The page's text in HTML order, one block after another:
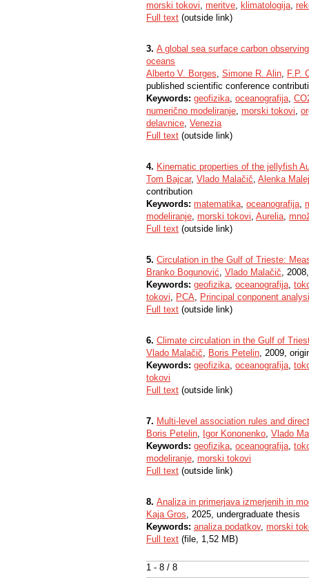
1 - 8 / 8
morski tokovi, meritve, klimatologija,
Full text (outside link)
3. A global sea surface carbon
oceans
Alberto V. Borges, Simone R. Alin, F.P.
published scientific conference
Keywords: geofizika, oceanografija,
numerično modeliranje, morski tokovi,
delavnice, Venezia
Full text (outside link)
4. Kinematic properties of the jellyfish
Tom Bajcar, Vlado Malačič, Alenka Malej
contribution
Keywords: matematika, oceanografija,
modeliranje, morski tokovi, Aurelia,
Full text (outside link)
5. Circulation in the Gulf of Trieste:
Branko Bogunović, Vlado Malačič,
Keywords: geofizika, oceanografija,
tokovi, PCA, Principal conponent
Full text (outside link)
6. Climate circulation in the Gulf of
Vlado Malačič, Boris Petelin, 2009,
Keywords: geofizika, oceanografija,
tokovi
Full text (outside link)
7. Multi-level association rules and
Boris Petelin, Igor Kononenko, Vlado
Keywords: geofizika, oceanografija,
modeliranje, morski tokovi
Full text (outside link)
8. Analiza in primerjava izmerjenih in
Kaja Gros, 2025, undergraduate thesis
Keywords: analiza podatkov, morski
Full text (file, 1,52 MB)